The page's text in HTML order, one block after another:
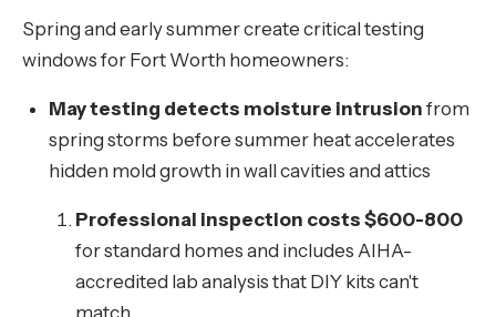
Spring and early summer create critical testing
windows for Fort Worth homeowners:
May testing detects moisture intrusion from
spring storms before summer heat accelerates
hidden mold growth in wall cavities and attics
Professional inspection costs $600-800
for standard homes and includes AIHA-
accredited lab analysis that DIY kits can't
match